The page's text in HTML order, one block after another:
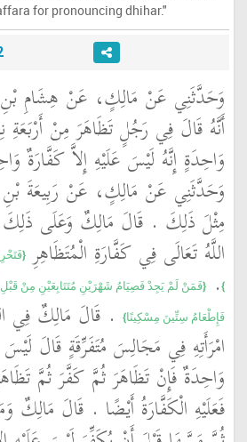
for pronouncing dhihar."
وَحَدَّثَنِي عَنْ مَالِكٍ، عَنْ هِشَامِ بْنِ
أَنَّهُ قَالَ فِي رَجُلٍ تَظَاهَرَ مِنْ أَرْبَعَةِ
وَاحِدَةٍ إِنَّهُ لَيْسَ عَلَيْهِ إِلاَّ كَفَّارَةٌ
وَحَدَّثَنِي عَنْ مَالِكٍ، عَنْ رَبِيعَةَ
مِثْلَ ذَلِكَ ‏.‏ قَالَ مَالِكٌ وَعَلَى ذَلِكَ
اللَّهُ تَعَالَى فِي كَفَّارَةِ الْمُتَظَاهِرِ ‏
‏}
‏‏.‏ ‏
{‏فَمَنْ لَمْ يَجِدْ فَصِيَامُ شَهْرَيْنِ مُتَتَابِعَيْنِ مِنْ
فَإِطْعَامُ سِتِّينَ مِسْكِينًا‏}
‏.‏ قَالَ مَالِكٌ فِي
امْرَأَتِهِ فِي مَجَالِسَ مُتَفَرِّقَةٍ قَالَ
وَاحِدَةٌ فَإِنْ تَظَاهَرَ ثُمَّ كَفَّرَ ثُمَّ
فَعَلَيْهِ الْكَفَّارَةُ أَيْضًا ‏.‏ قَالَ مَالِكٌ